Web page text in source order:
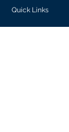
Quick Links